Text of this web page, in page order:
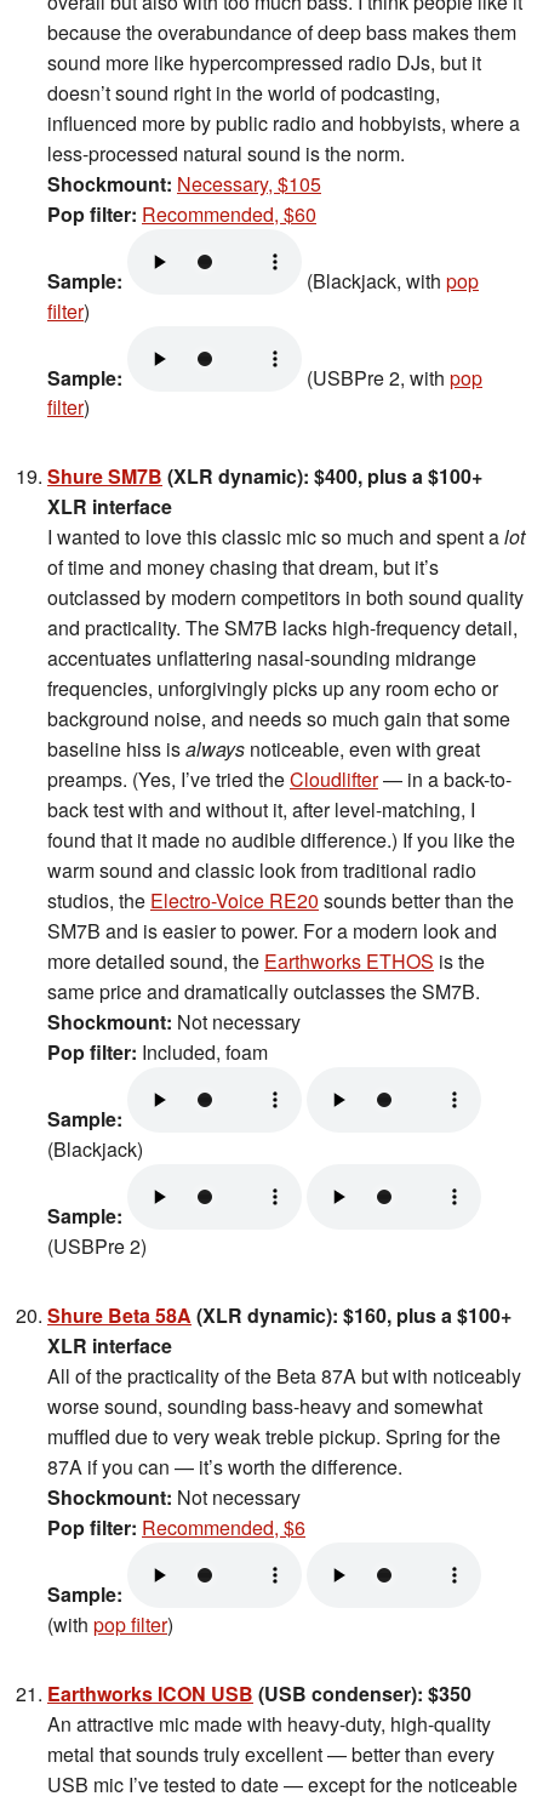
because the overabundance of deep bass makes them
sound more like hypercompressed radio DJs, but it
doesn’t sound right in the world of podcasting,
influenced more by public radio and hobbyists, where a
less-processed natural sound is the norm.
Shockmount: Necessary, $105
Pop filter: Recommended, $60
Sample: (Blackjack, with pop
filter)
Sample: (USBPre 2, with pop
filter)
Shure SM7B (XLR dynamic): $400, plus a $100+
XLR interface
I wanted to love this classic mic so much and spent alot
of time and money chasing that dream, but it’s
outclassed by modern competitors in both sound quality
and practicality. The SM7B lacks high-frequency detail,
accentuates unflattering nasal-sounding midrange
frequencies, unforgivingly picks up any room echo or
background noise, and needs so much gain that some
baseline hiss isalways noticeable, even with great
preamps. (Yes, I’ve tried theCloudlifter— in a back-to-
back test with and without it, after level-matching, I
found that it made no audible difference.) If you like the
warm sound and classic look from traditional radio
studios, the Electro-Voice RE20 sounds better than the
SM7B and is easier to power. For a modern look and
more detailed sound, the Earthworks ETHOS is the
same price and dramatically outclasses the SM7B.
Shockmount: Not necessary
Pop filter: Included, foam
Sample:
(Blackjack)
Sample:
(USBPre 2)
Shure Beta 58A (XLR dynamic): $160, plus a $100+
XLR interface
All of the practicality of the Beta 87A but with noticeably
worse sound, sounding bass-heavy and somewhat
muffled due to very weak treble pickup. Spring for the
87A if you can — it’s worth the difference.
Shockmount: Not necessary
Pop filter: Recommended, $6
Sample:
(with pop filter)
Earthworks ICON USB (USB condenser): $350
An attractive mic made with heavy-duty, high-quality
metal that sounds truly excellent — better than every
USB mic I’ve tested to date — except for the noticeable